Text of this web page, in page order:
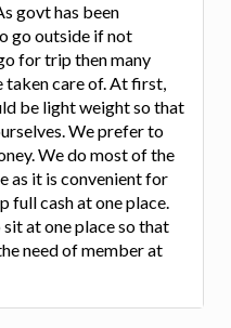
govt has been
go outside if not
for trip then many
taken care of. At first,
be light weight so that
We prefer to
We do most of the
as it is convenient for
full cash at one place.
at one place so that
need of member at